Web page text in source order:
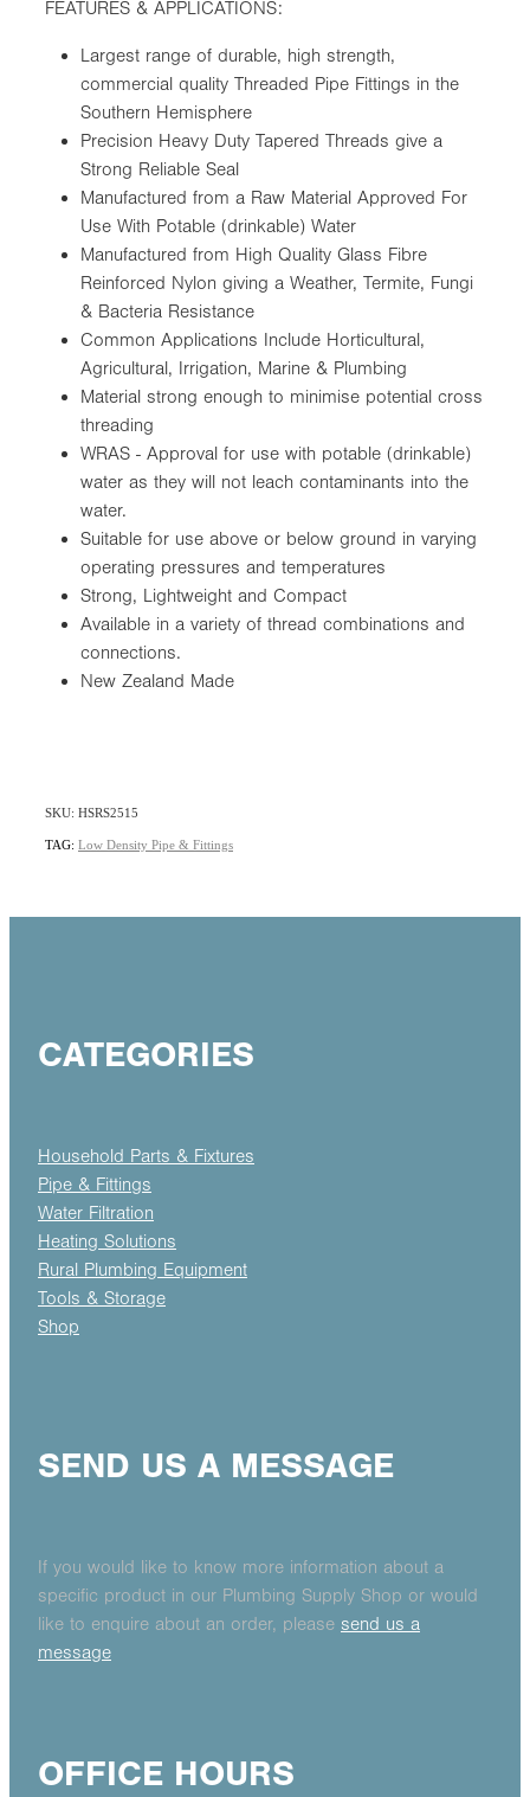
FEATURES & APPLICATIONS:
Largest range of durable, high strength,
commercial quality Threaded Pipe Fittings in the
Southern Hemisphere
Precision Heavy Duty Tapered Threads give a
Strong Reliable Seal
Manufactured from a Raw Material Approved For
Use With Potable (drinkable) Water
Manufactured from High Quality Glass Fibre
Reinforced Nylon giving a Weather, Termite, Fungi
& Bacteria Resistance
Common Applications Include Horticultural,
Agricultural, Irrigation, Marine & Plumbing
Material strong enough to minimise potential cross
threading
WRAS - Approval for use with potable (drinkable)
water as they will not leach contaminants into the
water.
Suitable for use above or below ground in varying
operating pressures and temperatures
Strong, Lightweight and Compact
Available in a variety of thread combinations and
connections.
New Zealand Made
SKU: HSRS2515
TAG: Low Density Pipe & Fittings
CATEGORIES
Household Parts & Fixtures
Pipe & Fittings
Water Filtration
Heating Solutions
Rural Plumbing Equipment
Tools & Storage
Shop
SEND US A MESSAGE
If you would like to know more information about a
specific product in our Plumbing Supply Shop or would
like to enquire about an order, please send us a
message
OFFICE HOURS